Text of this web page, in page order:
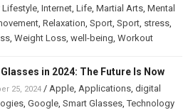
Lifestyle, Internet, Life, Martial Arts, Mental
, Relaxation, Sport, Sport, stress,
, Weight Loss, well-being, Workout
in 2024: The Future Is Now
25, 2024 / Apple, Applications, digital
, Google, Smart Glasses,Technology